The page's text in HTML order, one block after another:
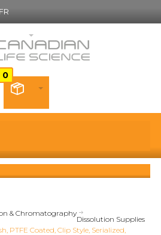
& Chromatography
Dissolution Supplies
PTFE Coated, Clip Style, Serialized,